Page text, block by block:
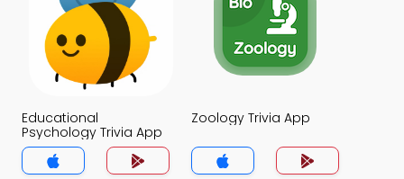
Educational
Psychology Trivia App
Zoology Trivia App